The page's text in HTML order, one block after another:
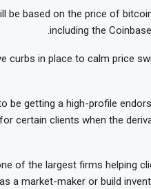
be based on the price of
including the
curbs in place to calm price
be getting a high-profile
certain clients when the
of the largest firms helping
a market-maker or build